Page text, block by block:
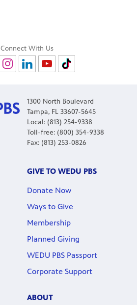
Connect With Us
1300 North Boulevard
Tampa, FL 33607-5645
Local: (813) 254-9338
Toll-free: (800) 354-9338
Fax: (813) 253-0826
GIVE TO WEDU PBS
Donate Now
Ways to Give
Membership
Planned Giving
WEDU PBS Passport
Corporate Support
ABOUT